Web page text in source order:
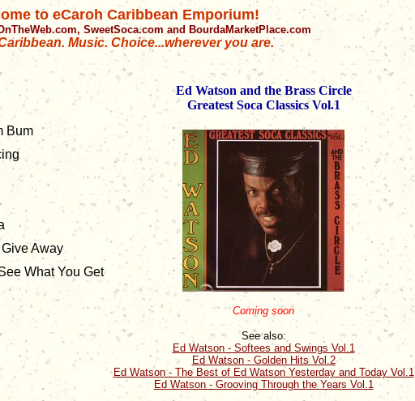
to eCaroh Caribbean Emporium!
SweetSoca.com and BourdaMarketPlace.com
Music. Choice...wherever you are.
Bum
Away
What You Get
Ed Watson and the Brass Circle
Greatest Soca Classics Vol.1
Coming soon
See also:
Ed Watson - Softees and Swings Vol.1
Ed Watson - Golden Hits Vol.2
Ed Watson - The Best of Ed Watson Yesterday and Today Vol.1
Ed Watson - Grooving Through the Years Vol.1